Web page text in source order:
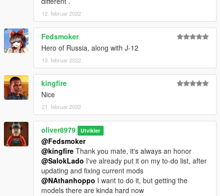
12. februar 2022
Fedsmoker
Hero of Russia, along with J-12
13. februar 2022
kingfire
Nice
21. februar 2022
oliver8979 Utvikler
@Fedsmoker
@kingfire Thank you mate, it's always an honor
@SalokLado I've already put it on my to-do list, after
updating and fixing current mods
@NAthanhoppo I want to do it, but getting the
models there are kinda hard now